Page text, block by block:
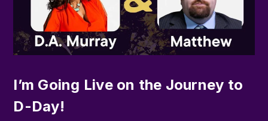
I’m Going Live on the Journey to
D-Day!